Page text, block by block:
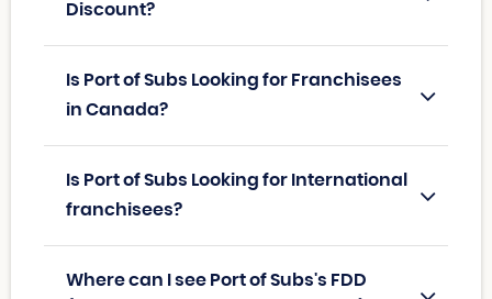
Discount?
Is Port of Subs Looking for Franchisees
in Canada?
Is Port of Subs Looking for International
franchisees?
Where can I see Port of Subs's FDD